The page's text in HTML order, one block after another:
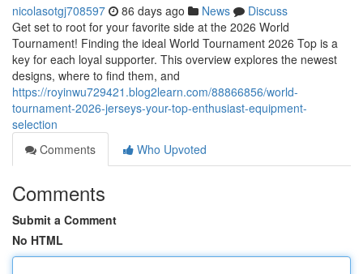
nicolasotgj708597 86 days ago News
Discuss
Get set to root for your favorite side at the 2026 World
Tournament! Finding the ideal World Tournament 2026 Top is a
key for each loyal supporter. This overview explores the newest
designs, where to find them, and
https://royinwu729421.blog2learn.com/88866856/world-
tournament-2026-jerseys-your-top-enthusiast-equipment-
selection
Comments
Who Upvoted
Comments
Submit a Comment
No HTML